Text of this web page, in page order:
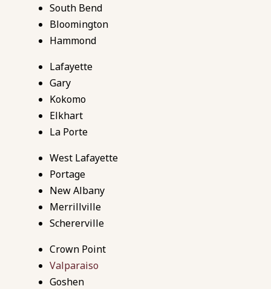
South Bend
Bloomington
Hammond
Lafayette
Gary
Kokomo
Elkhart
La Porte
West Lafayette
Portage
NewAlbany
Merrillville
Schererville
Crown Point
Valparaiso
Goshen